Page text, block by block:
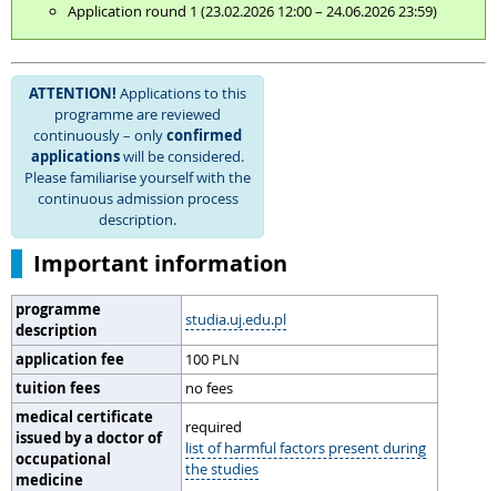
Application round 1 (23.02.2026 12:00 – 24.06.2026 23:59)
ATTENTION! Applications to this
programme are reviewed
continuously – onlyconfirmed
applicationswill be considered.
Please familiarise yourself with the
continuous admission process
description.
Important information
programme
description
studia.uj.edu.pl
application fee
100 PLN
tuition fees
no fees
medical certificate
issued by a doctor of
occupational
medicine
required
list of harmful factors present during
the studies